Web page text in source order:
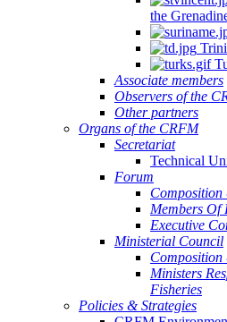
the
Associate members
Observers of the
Other partners
Organs of the CRFM
Secretariat
Technical
Forum
Members Of
Executive
Ministerial Council
Ministers
Fisheries
Policies & Strategies